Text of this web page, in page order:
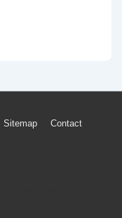
Sitemap Contact